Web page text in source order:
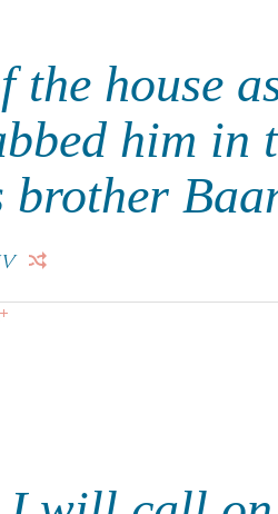
the house
him in
brother